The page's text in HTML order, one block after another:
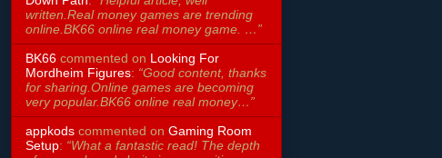
written.Real money games are trending
online.BK66 online real money game. …”
BK66 commented on Looking For
Mordheim Figures: “Good content, thanks
for sharing.Online games are becoming
very popular.BK66 online real money…”
appkods commented on Gaming Room
Setup: “What a fantastic read! The depth